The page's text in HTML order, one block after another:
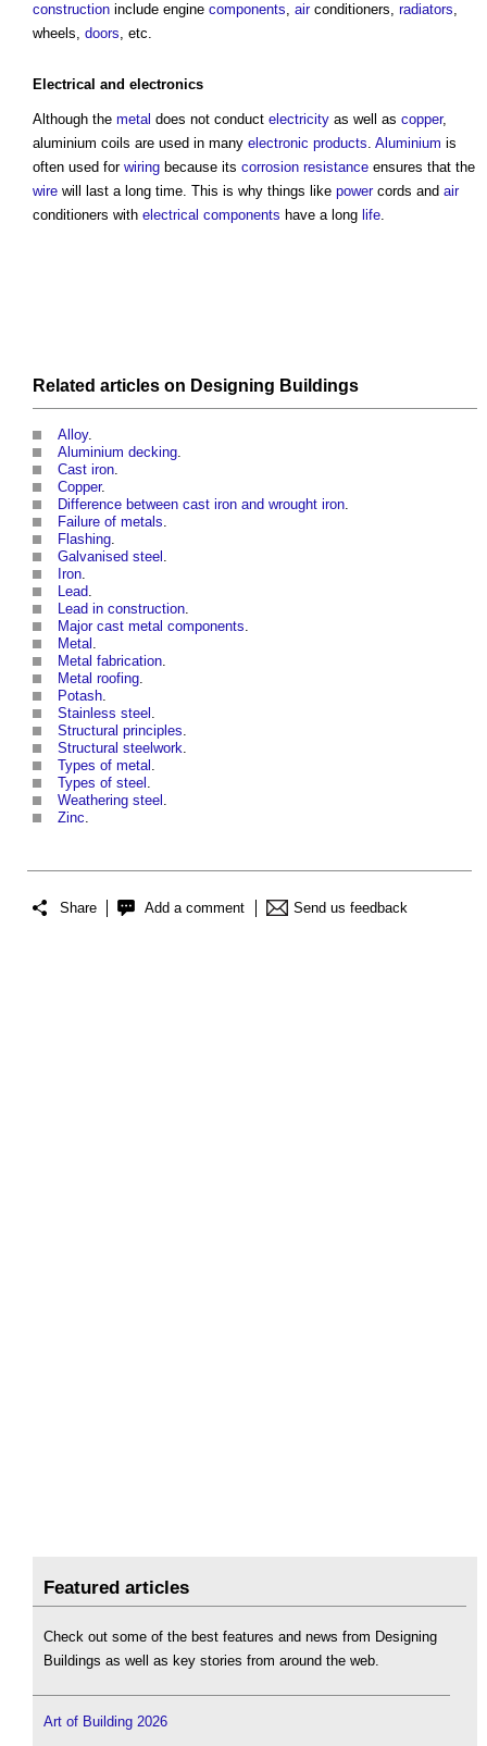
construction include engine components, airconditioners, radiators,
wheels, doors, etc.
Electrical and electronics
Although the metal does not conduct electricity as well as copper,
aluminium coils are used in many electronic products. Aluminium is
often used for wiring because its corrosion resistance ensures that the
wire will last a long time. This is why things like powercords and air
conditioners with electrical components have a long life.
Related articles on Designing Buildings
Alloy.
Aluminium decking
Cast iron
Copper.
Difference between cast iron and wrought iron
Failure of metals
Flashing
Galvanised steel
Iron
Lead
Lead in construction
Major cast metal components
Metal
Metal fabrication
Metal roofing
Potash
Stainless steel
Structural principles
Structural steelwork
Types of metal
Types of steel
Weathering steel
Zinc
Share Add a comment Send us feedback
Featured articles
Check out some of the best features and news from Designing
Buildings as well as key stories from around the web.
Art of Building 2026